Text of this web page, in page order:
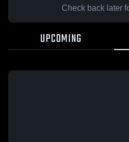
Check back later
UPCOMING